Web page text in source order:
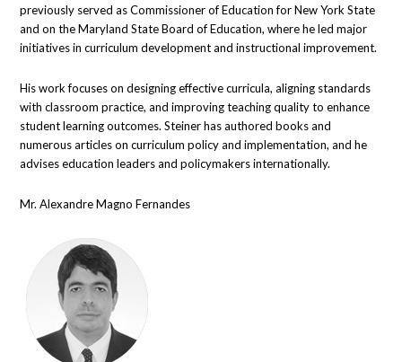
previously served as Commissioner of Education for New York State
and on the Maryland State Board of Education, where he led major
initiatives in curriculum development and instructional improvement.
His work focuses on designing effective curricula, aligning standards
with classroom practice, and improving teaching quality to enhance
student learning outcomes. Steiner has authored books and
numerous articles on curriculum policy and implementation, and he
advises education leaders and policymakers internationally.
Mr. Alexandre Magno Fernandes